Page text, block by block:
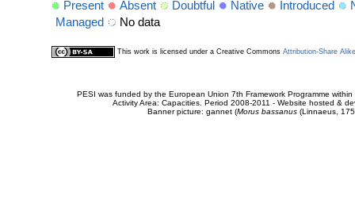
Present Absent Doubtful Native Introduced
Managed
No data
This work is licensed under a Creative Commons Attribution-Share
PESI was funded by the European Union 7th Framework Programme
Activity Area: Capacities. Period 2008-2011 - Website hosted &
Banner picture: gannet (Morus bassanus(Linnaeus,